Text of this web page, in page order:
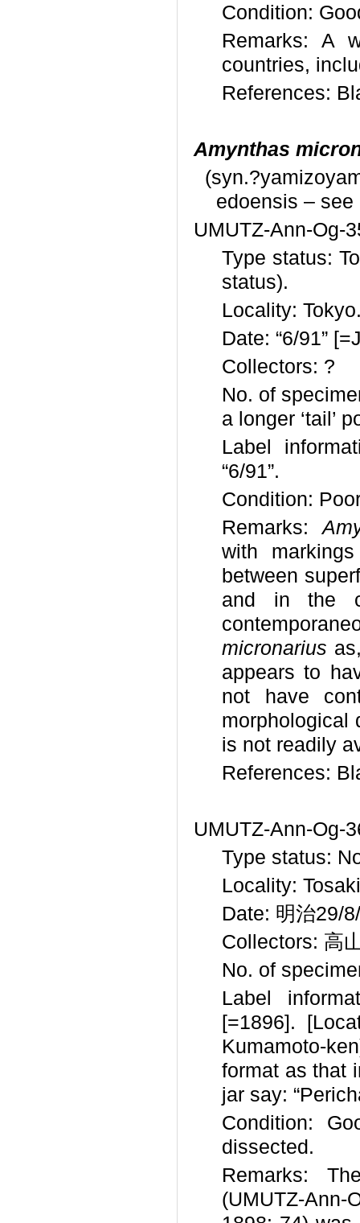
Condition:
Remarks: A
countries,
References:
Amynthas
edoensis –
UMUTZ-Ann-Og-
Type status:
status).
Locality:
Date: “6/91”
Collectors: ?
No. of
a longer ‘tail’
Label
“6/91”.
Condition:
Remarks:
with
between
and in the
micronarius
appears to
not have
morphological
is not readily
References:
UMUTZ-Ann-Og-
Type status:
Locality:
Date: 明治29/
Collectors: 高
No. of
Label
[=1896].
Kumamoto-
format as that
jar say:
Condition:
dissected.
Remarks:
(UMUTZ-Ann-